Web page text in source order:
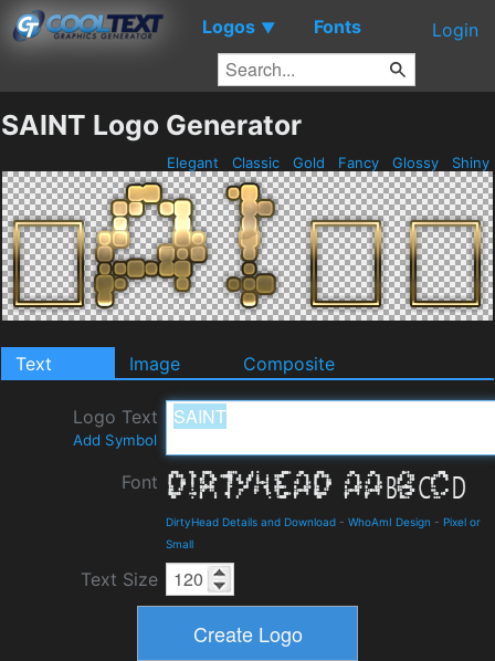
Logos ▼ Fonts Login
SAINT Logo Generator
Elegant Classic Gold Fancy Glossy Shiny
Text Image Composite
Logo Text
Add Symbol
Font
DirtyHead Details and Download - WhoAmI Design - Pixel or
Small
Text Size